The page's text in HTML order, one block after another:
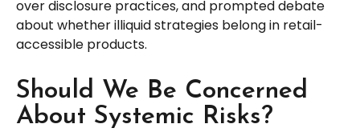
over disclosure practices, and prompted debate
about whether illiquid strategies belong in retail-
accessible products.
Should We Be Concerned
About Systemic Risks?